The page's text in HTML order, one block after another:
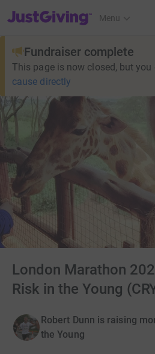
JustGiving’s homepage
Menu
Fundraiser complete
This page is now closed, but you
cause directly
London Marathon
Risk in the Young
Robert Dunn is raising
the Young